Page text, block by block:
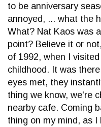
to be anniversary
annoyed, ... what the
What? Nat Kaos was
point? Believe it or
of 1992, when I
childhood. It was
eyes met, they
thing we know, we're
nearby cafe. Coming
thing on my mind, as I